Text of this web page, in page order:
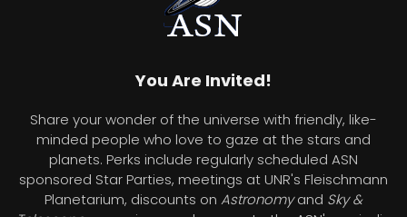
You Are Invited!
Share your wonder of the universe with friendly, like-
minded people who love to gaze at the stars and
planets. Perks include regularly scheduled ASN
sponsored Star Parties, meetings at UNR's Fleischmann
Planetarium, discounts on Astronomyand Sky &